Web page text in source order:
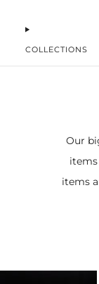
COLLECTIONS
Our
items
items